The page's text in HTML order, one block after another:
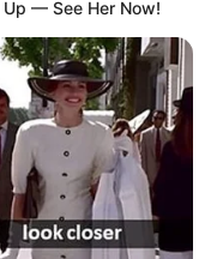
Masa Kini, 10
Tokoh Kartun
Wujud Orang
— See Her Now!